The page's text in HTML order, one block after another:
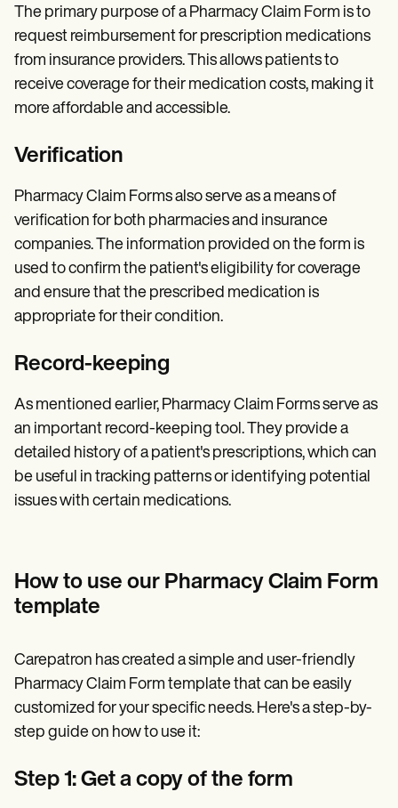
The primary purpose of a Pharmacy Claim Form is to
request reimbursement for prescription medications
from insurance providers. This allows patients to
receive coverage for their medication costs, making it
more affordable and accessible.
Verification
Pharmacy Claim Forms also serve as a means of
verification for both pharmacies and insurance
companies. The information provided on the form is
used to confirm the patient's eligibility for coverage
and ensure that the prescribed medication is
appropriate for their condition.
Record-keeping
As mentioned earlier, Pharmacy Claim Forms serve as
an important record-keeping tool. They provide a
detailed history of a patient's prescriptions, which can
be useful in tracking patterns or identifying potential
issues with certain medications.
How to use our Pharmacy Claim Form
template
Carepatron has created a simple and user-friendly
Pharmacy Claim Form template that can be easily
customized for your specific needs. Here's a step-by-
step guide on how to use it:
Step 1: Get a copy of the form